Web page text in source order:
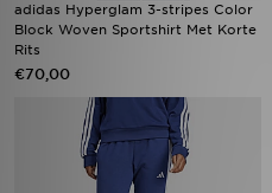
adidas Hyperglam 3-stripes Color
Block Woven Sportshirt Met Korte
Rits
€70,00